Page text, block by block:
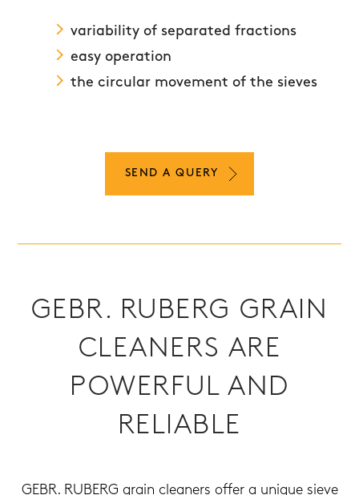
variability of separated fractions
easy operation
the circular movement of the sieves
SEND A QUERY
GEBR. RUBERG GRAIN
CLEANERS ARE
POWERFUL AND
RELIABLE
GEBR. RUBERG grain cleaners offer a unique sieve